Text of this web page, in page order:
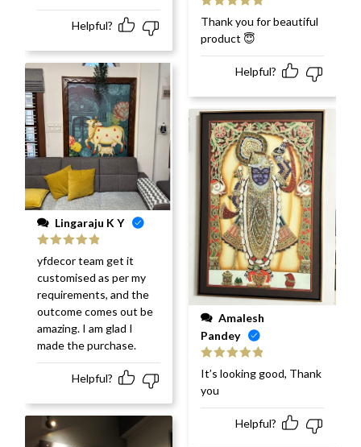
Helpful?
Lingaraju K Y
Rated
out
of 5
yfdecor team get it
customised as per my
requirements, and the
outcome comes out be
amazing. I am glad I
made the purchase.
Helpful?
Rated
out
of 5
Thank you for beautiful
product 😇
Helpful?
Pandey
Rated 5 out
of 5
It’s looking good, Thank
you
Helpful?